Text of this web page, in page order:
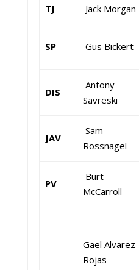
TJ Jack Morgan
SP Gus Bickert
DIS
Antony
Savreski
JAV
Sam
Rossnagel
PV
Burt
McCarroll
Gael Alvarez-
Rojas